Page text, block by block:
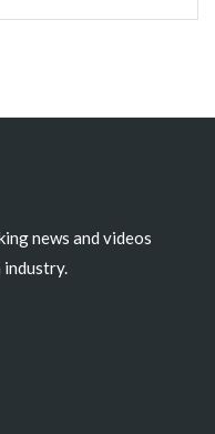
news and videos